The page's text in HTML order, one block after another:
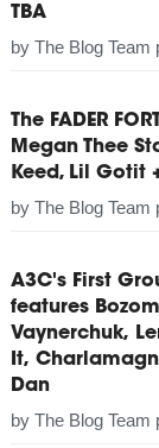
TBA
by The Blog Team
The FADER
Megan Thee
Keed, Lil Gotit
by The Blog Team
A3C's First
features
Vaynerchuk,
It,
Dan
by The Blog Team